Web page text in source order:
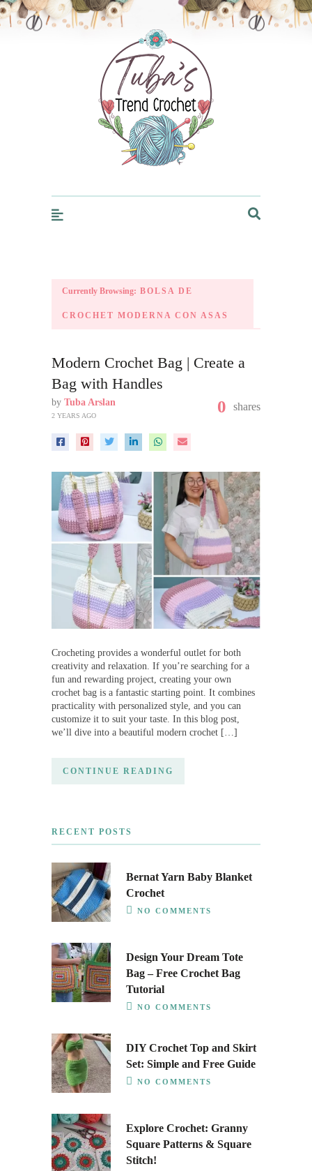
Trendcrochet
Currently Browsing: BOLSA DE
CROCHET MODERNA CON ASAS
Modern Crochet Bag | Create a
Bag with Handles
by Tuba Arslan
2 YEARS AGO 0 shares
Crocheting provides a wonderful outlet for both
creativity and relaxation. If you’re searching for a
fun and rewarding project, creating your own
crochet bag is a fantastic starting point. It combines
practicality with personalized style, and you can
customize it to suit your taste. In this blog post,
we’ll dive into a beautiful modern crochet […]
CONTINUE READING
RECENT POSTS
Bernat Yarn Baby Blanket
Crochet
NO COMMENTS
Design Your Dream Tote
Bag – Free Crochet Bag
Tutorial
NO COMMENTS
DIY Crochet Top and Skirt
Set: Simple and Free Guide
NO COMMENTS
Explore Crochet: Granny
Square Patterns & Square
Stitch!